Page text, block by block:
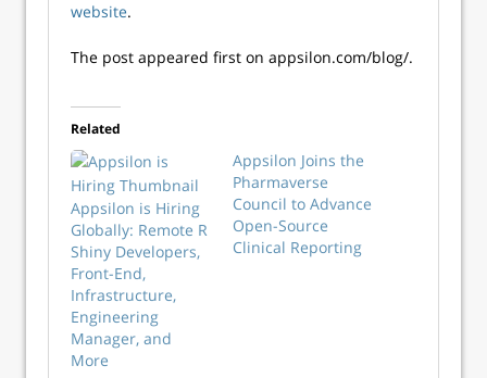
website.
The post appeared first on appsilon.com/blog/.
Related
Appsilon is Hiring
Globally: Remote R
Shiny Developers,
Front-End,
Infrastructure,
Engineering
Manager, and
More
Appsilon Joins the
Pharmaverse
Council to Advance
Open-Source
Clinical Reporting